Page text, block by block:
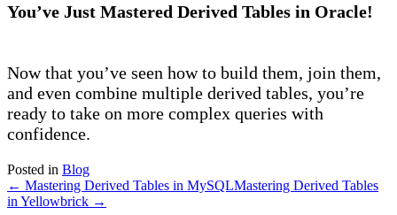
You’ve Just Mastered Derived Tables in Oracle!
Now that you’ve seen how to build them, join them,
and even combine multiple derived tables, you’re
ready to take on more complex queries with
confidence.
Posted in Blog
← Mastering Derived Tables in MySQLMastering Derived Tables
in Yellowbrick →